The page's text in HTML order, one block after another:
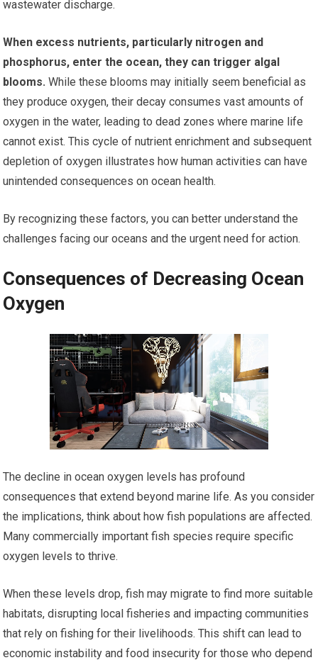
wastewater discharge.
When excess nutrients, particularly nitrogen and
phosphorus, enter the ocean, they can trigger algal
blooms. While these blooms may initially seem beneficial as
they produce oxygen, their decay consumes vast amounts of
oxygen in the water, leading to dead zones where marine life
cannot exist. This cycle of nutrient enrichment and subsequent
depletion of oxygen illustrates how human activities can have
unintended consequences on ocean health.
By recognizing these factors, you can better understand the
challenges facing our oceans and the urgent need for action.
Consequences of Decreasing Ocean
Oxygen
The decline in ocean oxygen levels has profound
consequences that extend beyond marine life. As you consider
the implications, think about how fish populations are affected.
Many commercially important fish species require specific
oxygen levels to thrive.
When these levels drop, fish may migrate to find more suitable
habitats, disrupting local fisheries and impacting communities
that rely on fishing for their livelihoods. This shift can lead to
economic instability and food insecurity for those who depend